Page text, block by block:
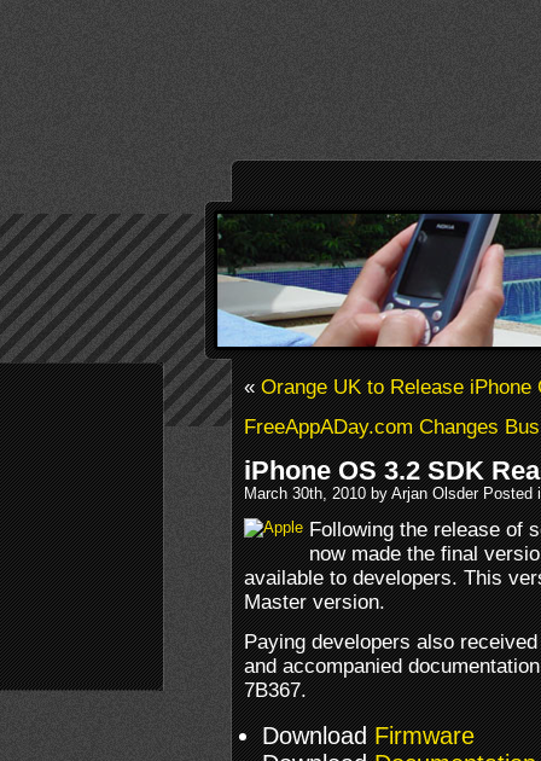
«Orange UK to Release iPhone
FreeAppADay.com Changes
iPhone OS 3.2 SDK
March 30th, 2010 by Arjan Olsder Posted
Following the release of
now made the final
available to developers. This
Master version.
Paying developers also
and accompanied
7B367.
DownloadFirmware